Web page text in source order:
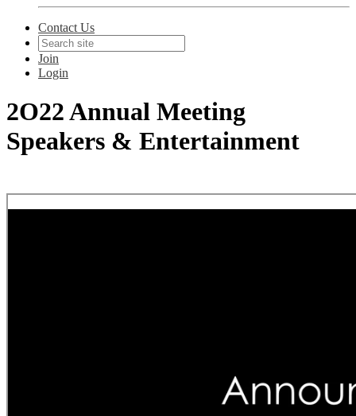
Contact Us
Join
Login
2O22 Annual Meeting
Speakers & Entertainment